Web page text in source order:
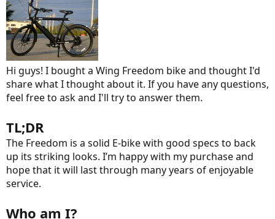
a
r
t
e
r
e
Hi guys! I bought a Wing Freedom bike and thought I'd
share what I thought about it. If you have any questions,
feel free to ask and I'll try to answer them.
TL;DR
The Freedom is a solid E-bike with good specs to back
up its striking looks. I’m happy with my purchase and
hope that it will last through many years of enjoyable
service.
Who am I?